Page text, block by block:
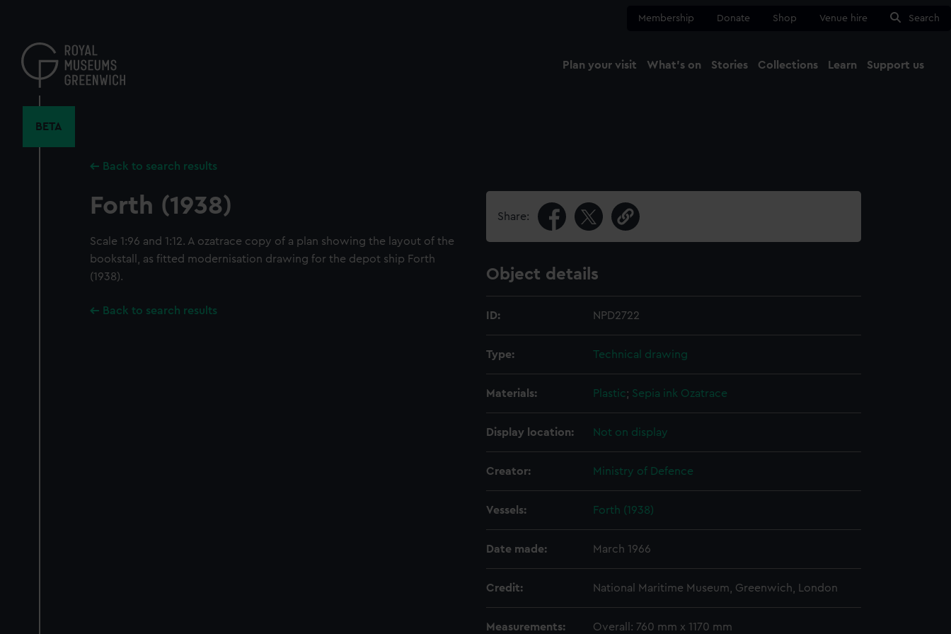
content
Membership Donate Shop Venue hire Search
Plan your visit What's on Stories Collections Learn Support us
BETA
Back to search results
Forth (1938)
Scale 1:96 and 1:12. A ozatrace copy of a plan showing the layout of the
bookstall, as fitted modernisation drawing for the depot ship Forth
(1938).
Back to search results
Share:
Object details
ID: NPD2722
Type: Technical drawing
Materials: Plastic; Sepia ink Ozatrace
Display location: Not on display
Creator: Ministry of Defence
Vessels: Forth (1938)
Date made: March 1966
Credit: National Maritime Museum, Greenwich, London
Measurements: Overall: 760 mm x 1170 mm